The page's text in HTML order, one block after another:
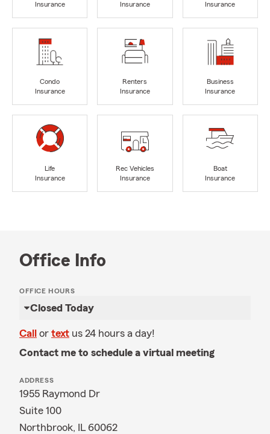
Insurance
Insurance
Insurance
Condo
Insurance
Renters
Insurance
Business
Insurance
Life
Insurance
Rec Vehicles
Insurance
Boat
Insurance
Office Info
OFFICE HOURS
Closed Today
Call or text us 24 hours a day!
Contact me to schedule a virtual meeting
ADDRESS
1955 Raymond Dr
Suite 100
Northbrook, IL 60062